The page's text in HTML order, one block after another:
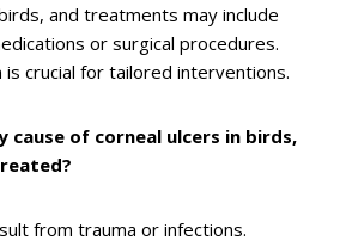
and treatments may include
or surgical procedures.
crucial for tailored interventions.
cause of corneal ulcers in birds,
from trauma or infections.